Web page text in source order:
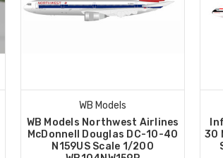
WB Models
WB Models Northwest Airlines
McDonnell Douglas DC-10-40
N159US Scale 1/200
30